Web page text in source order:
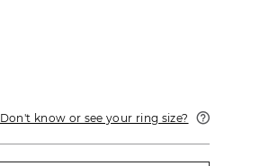
Don't know or see your ring size?